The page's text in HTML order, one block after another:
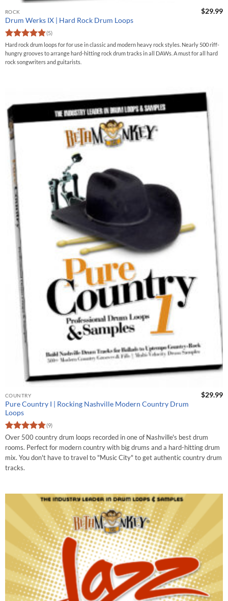
ROCK
Drum Werks IX | Hard Rock Drum Loops
Rated4.8
out of 5
(5)
$29.99
Hard rock drum loops for for use in classic and modern heavy rock styles. Nearly 500 riff-
hungry grooves to arrange hard-hitting rock drum tracks in all DAWs. A must for all hard
rock songwriters and guitarists.
COUNTRY
Pure Country I | Rocking Nashville Modern Country Drum
Loops
Rated4.75
out of 5
(9)
$29.99
Over 500 country drum loops recorded in one of Nashville's best drum
rooms. Perfect for modern country with big drums and a hard-hitting drum
mix. You don't have to travel to "Music City" to get authentic country drum
tracks.